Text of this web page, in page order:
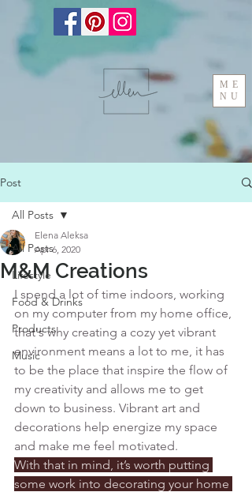
ME
NU
Post
All Posts
Lifestyle
Food & Drinks
Products
Music
All Posts
M&M Creations
Elena Aleksa
Apr 6, 2020
I spend a lot of time indoors, working
on my computer from my home office,
that's why creating a cozy yet vibrant
environment means a lot to me, it has
to be the place that inspire the flow of
my creativity and allows me to get
down to business. Vibrant art and
decorations help energize my space
and make me feel motivated.
With that in mind, it’s worth putting
some work into decorating your home